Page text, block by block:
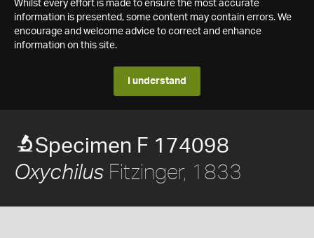
Whilst every effort is made to ensure the most accurate
information is presented, some content may contain errors. We
encourage and welcome advice to correct and enhance
information on this site.
I understand
Specimen F 174098
Oxychilus Fitzinger, 1833